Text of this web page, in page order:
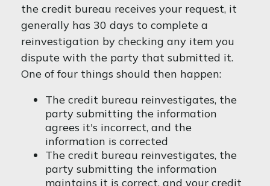
the credit bureau receives your request, it
generally has 30 days to complete a
reinvestigation by checking any item you
dispute with the party that submitted it.
One of four things should then happen:
The credit bureau reinvestigates, the
party submitting the information
agrees it's incorrect, and the
information is corrected
The credit bureau reinvestigates, the
party submitting the information
maintains it is correct, and your credit